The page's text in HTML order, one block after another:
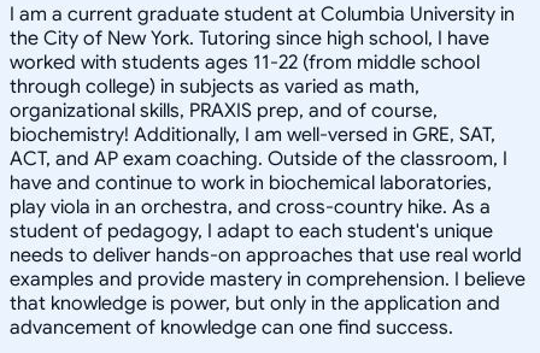
I am a current graduate student at Columbia University in
the City of New York. Tutoring since high school, I have
worked with students ages 11-22 (from middle school
through college) in subjects as varied as math,
organizational skills, PRAXIS prep, and of course,
biochemistry! Additionally, I am well-versed in GRE, SAT,
ACT, and AP exam coaching. Outside of the classroom, I
have and continue to work in biochemical laboratories,
play viola in an orchestra, and cross-country hike. As a
student of pedagogy, I adapt to each student's unique
needs to deliver hands-on approaches that use real world
examples and provide mastery in comprehension. I believe
that knowledge is power, but only in the application and
advancement of knowledge can one find success.